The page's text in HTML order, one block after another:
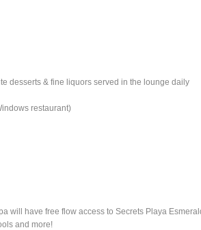
desserts & fine liquors served in the lounge daily
restaurant)
will have free flow access to Secrets Playa
and more!